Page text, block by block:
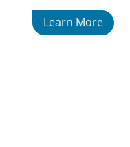
Learn More